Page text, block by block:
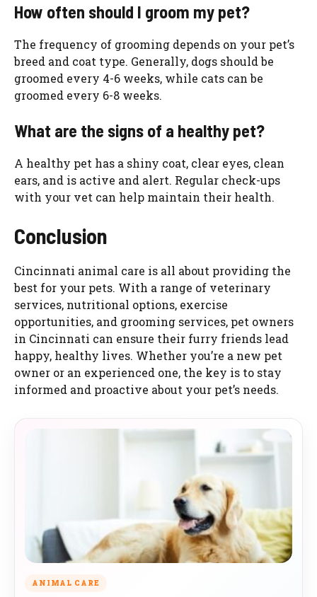
How often should I groom my pet?
The frequency of grooming depends on your pet’s
breed and coat type. Generally, dogs should be
groomed every 4-6 weeks, while cats can be
groomed every 6-8 weeks.
What are the signs of a healthy pet?
A healthy pet has a shiny coat, clear eyes, clean
ears, and is active and alert. Regular check-ups
with your vet can help maintain their health.
Conclusion
Cincinnati animal care is all about providing the
best for your pets. With a range of veterinary
services, nutritional options, exercise
opportunities, and grooming services, pet owners
in Cincinnati can ensure their furry friends lead
happy, healthy lives. Whether you’re a new pet
owner or an experienced one, the key is to stay
informed and proactive about your pet’s needs.
ANIMAL CARE